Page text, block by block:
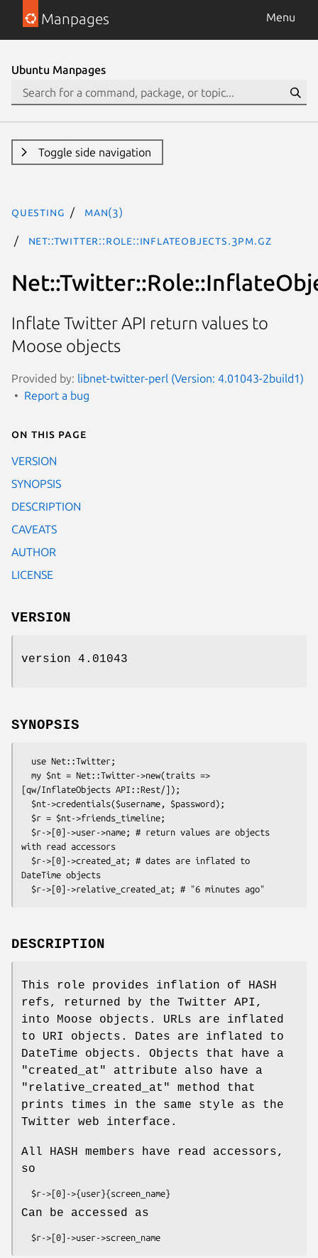
Manpages Menu
Ubuntu Manpages
Toggle side navigation
questing man(3)
Net::Twitter::Role::InflateObjects.3pm.gz
Inflate Twitter API return values to
Moose objects
Provided by: libnet-twitter-perl (Version: 4.01043-2build1)
Report a bug
On this page
VERSION
SYNOPSIS
DESCRIPTION
CAVEATS
AUTHOR
LICENSE
VERSION
version 4.01043
SYNOPSIS
[qw/InflateObjects API::Rest/]);
with read accessors
DateTime objects
DESCRIPTION
This role provides inflation of HASH
refs, returned by the Twitter API,
into Moose objects. URLs are inflated
to URI objects. Dates are inflated to
DateTime objects. Objects that have a
"created_at"
attribute also have a
"relative_created_at"
method that
prints times in the same style as the
Twitter web interface.
All HASH members have read accessors,
so
Can be accessed as